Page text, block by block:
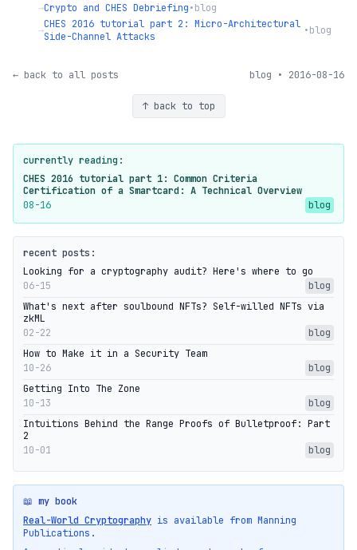
→Crypto and CHES Debriefing•blog
→CHES 2016 tutorial part 2: Micro-Architectural
Side-Channel Attacks
•blog
← back to all posts blog • 2016-08-16
↑ back to top
currently reading:
CHES 2016 tutorial part 1: Common Criteria
Certification of a Smartcard: A Technical Overview
08-16
blog
recent posts:
Looking for a cryptography audit? Here's where to go
06-15
blog
What's next after soulbound NFTs? Self-willed NFTs via
zkML
02-22
blog
How to Make it in a Security Team
10-26
blog
Getting Into The Zone
10-13
blog
Intuitions Behind the Range Proofs of Bulletproof: Part
2
10-01
blog
📖 my book
Real-World Cryptography is available from Manning
Publications.